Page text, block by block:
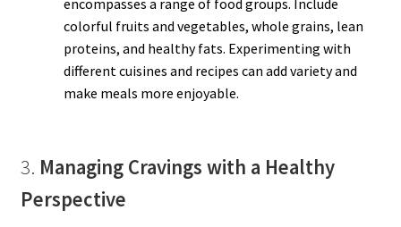
encompasses a range of food groups. Include
colorful fruits and vegetables, whole grains, lean
proteins, and healthy fats. Experimenting with
different cuisines and recipes can add variety and
make meals more enjoyable.
3. Managing Cravings with a Healthy
Perspective